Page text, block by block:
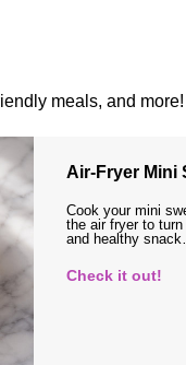
meals, and more!
Air-Fryer Mini
Cook your mini
the air fryer to
and healthy
Check it out!